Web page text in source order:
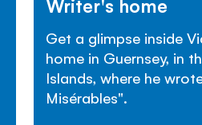
Writer's home
Get a glimpse inside
home in Guernsey, in
Islands, where he
Misérables".